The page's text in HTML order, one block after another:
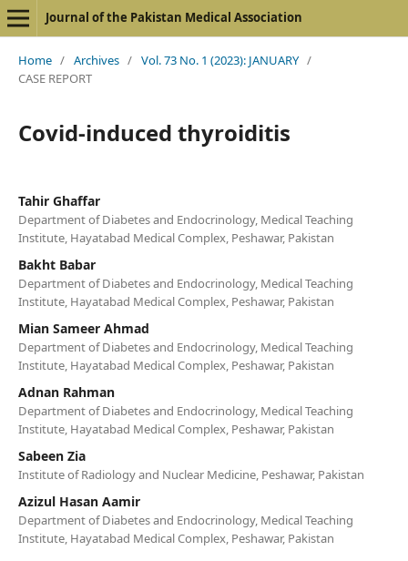
Journal of the Pakistan Medical Association
Home / Archives / Vol. 73 No. 1 (2023): JANUARY /
CASE REPORT
Covid-induced thyroiditis
Tahir Ghaffar
Department of Diabetes and Endocrinology, Medical Teaching
Institute, Hayatabad Medical Complex, Peshawar, Pakistan
Bakht Babar
Department of Diabetes and Endocrinology, Medical Teaching
Institute, Hayatabad Medical Complex, Peshawar, Pakistan
Mian Sameer Ahmad
Department of Diabetes and Endocrinology, Medical Teaching
Institute, Hayatabad Medical Complex, Peshawar, Pakistan
Adnan Rahman
Department of Diabetes and Endocrinology, Medical Teaching
Institute, Hayatabad Medical Complex, Peshawar, Pakistan
Sabeen Zia
Institute of Radiology and Nuclear Medicine, Peshawar, Pakistan
Azizul Hasan Aamir
Department of Diabetes and Endocrinology, Medical Teaching
Institute, Hayatabad Medical Complex, Peshawar, Pakistan